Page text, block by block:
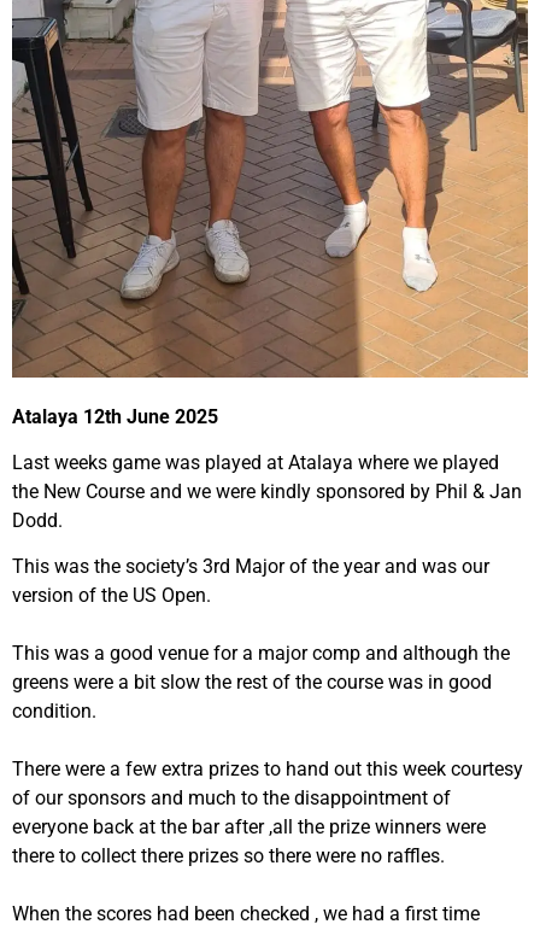
Atalaya 12th June 2025
Last weeks game was played at Atalaya where we played
the New Course and we were kindly sponsored by Phil & Jan
Dodd.
This was the society’s 3rd Major of the year and was our
version of the US Open.
This was a good venue for a major comp and although the
greens were a bit slow the rest of the course was in good
condition.
There were a few extra prizes to hand out this week courtesy
of our sponsors and much to the disappointment of
everyone back at the bar after ,all the prize winners were
there to collect there prizes so there were no raffles.
When the scores had been checked , we had a first time